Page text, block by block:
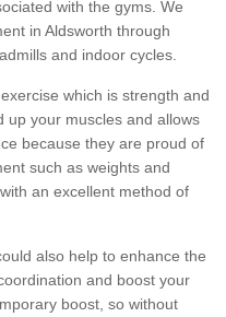
with the gyms. We
in Aldsworth through
and indoor cycles.
which is strength and
up your muscles and allows
because they are proud of
such as weights and
an excellent method of
also help to enhance the
and boost your
boost, so without